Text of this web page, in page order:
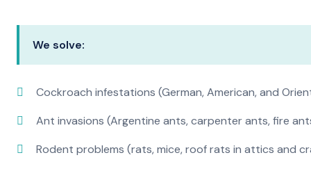
We solve:
Cockroach infestations (German, American, and
Ant invasions (Argentine ants, carpenter ants, fire
Rodent problems (rats, mice, roof rats in attics and